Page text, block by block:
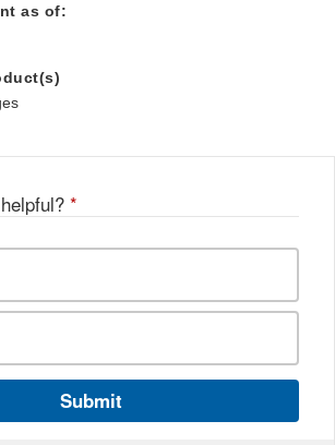
as of:
*
Submit